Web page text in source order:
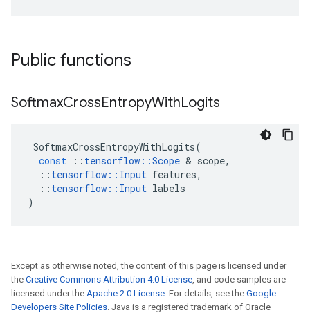
Public functions
SoftmaxCrossEntropyWithLogits
SoftmaxCrossEntropyWithLogits(
const
:: tensorflow ::Scope & scope,
:: tensorflow :: Input features,
:: tensorflow :: Input labels
)
Except as otherwise noted, the content of this page is licensed under
the Creative Commons Attribution 4.0 License, and code samples are
licensed under the Apache 2.0 License. For details, see the Google
Developers Site Policies. Java is a registered trademark of Oracle